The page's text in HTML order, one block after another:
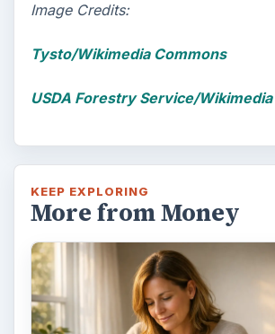
Image Credits:
Tysto/Wikimedia Commons
USDA Forestry Service/
KEEP EXPLORING
More from Money